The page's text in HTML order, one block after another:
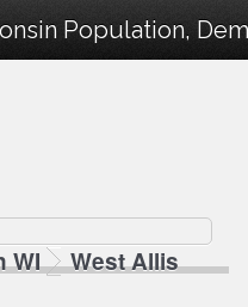
Population,
WI
West Allis